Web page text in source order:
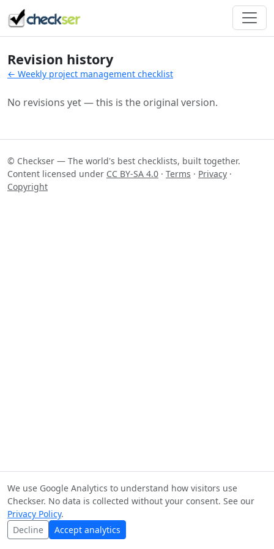
Revision history
← Weekly project management checklist
No revisions yet — this is the original version.
© Checkser — The world's best checklists, built together.
Content licensed under CC BY-SA 4.0 · Terms · Privacy ·
Copyright
We use Google Analytics to understand how visitors use
Checkser. No data is collected without your consent. See our
Privacy Policy.
Decline
Accept analytics